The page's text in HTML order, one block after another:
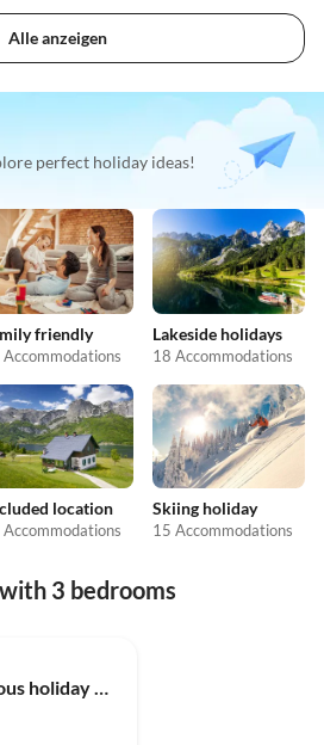
Alle anzeigen
perfect holiday ideas!
friendly
Accommodations
Lakeside holidays
18 Accommodations
location
Accommodations
Skiing holiday
15 Accommodations
3 bedrooms
Holiday house spacious holiday home